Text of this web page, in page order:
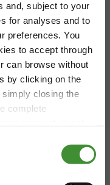
and, subject to your
for analyses and to
preferences. You
to accept through
can browse without
by clicking on the
simply closing the
complete